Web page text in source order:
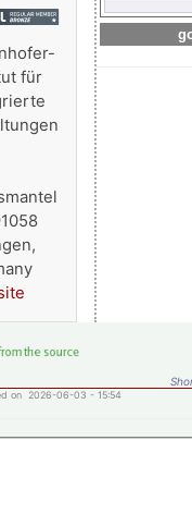
für
on 2026-06-03 - 15:54